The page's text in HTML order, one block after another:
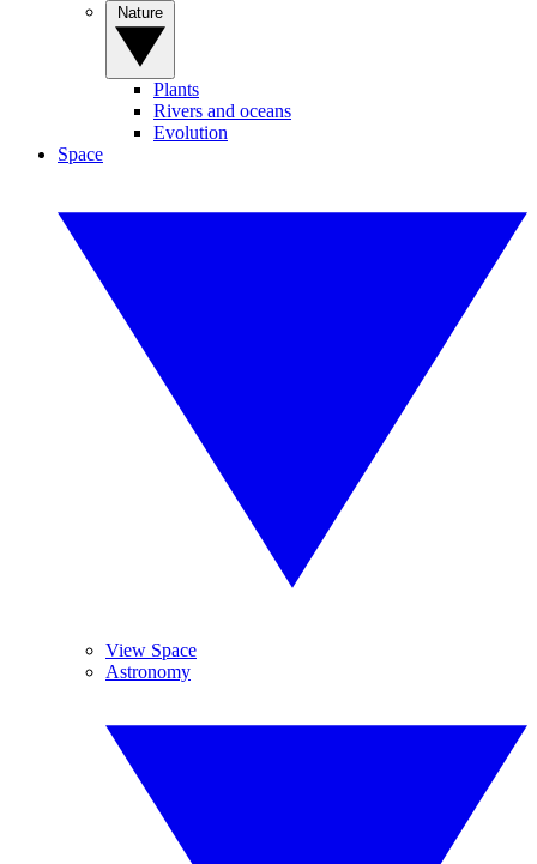
Plants
Rivers and oceans
Evolution
Space
View Space
Astronomy